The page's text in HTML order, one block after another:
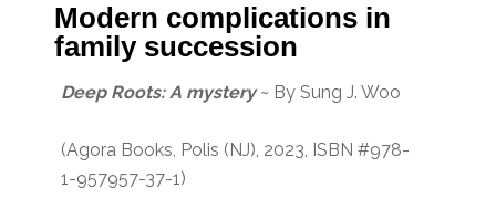
Modern complications in
family succession
Deep Roots: A mystery~ By Sung J. Woo
(Agora Books, Polis (NJ), 2023, ISBN #978-
1-957957-37-1)